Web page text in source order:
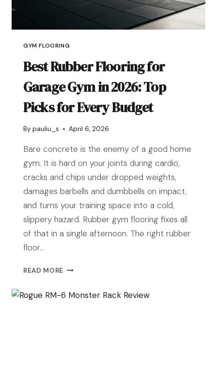
GYM FLOORING
Best Rubber Flooring for
Garage Gym in 2026: Top
Picks for Every Budget
By pauliu_s April 6, 2026
Bare concrete is the enemy of a good home
gym. It is hard on your joints during cardio,
cracks and chips under dropped weights,
damages barbells and dumbbells on impact,
and turns your training space into a cold,
slippery hazard. Rubber gym flooring fixes all
of that in a single afternoon. The right rubber
floor…
READ MORE BEST
FLOORING